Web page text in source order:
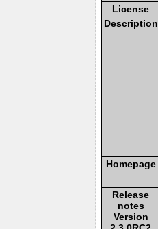
License
Description
Homepage
Release
notes
Version